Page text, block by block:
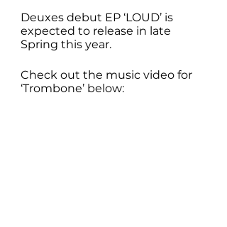
Deuxes debut EP ‘LOUD’ is
expected to release in late
Spring this year.
Check out the music video for
‘Trombone’ below: